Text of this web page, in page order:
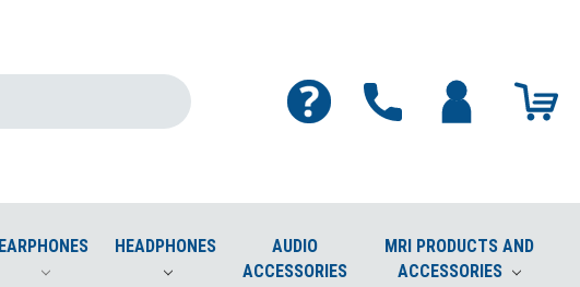
EARPHONES HEADPHONES
AUDIO
ACCESSORIES
MRI PRODUCTS AND
ACCESSORIES